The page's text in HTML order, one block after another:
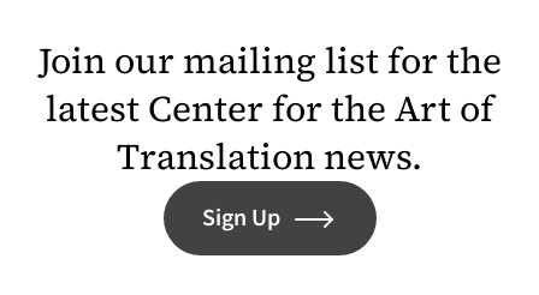
Join our mailing list for the
latest Center for the Art of
Translation news.
Sign Up